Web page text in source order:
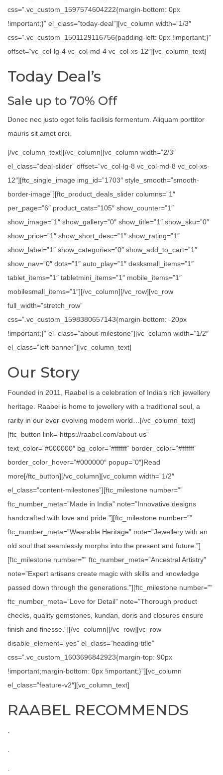
css=”.vc_custom_1597574604222{margin-bottom: 0px
!important;}” el_class=”today-deal”][vc_column width=”1/3″
css=”.vc_custom_1501129116756{padding-left: 0px !important;}”
offset=”vc_col-lg-4 vc_col-md-4 vc_col-xs-12″][vc_column_text]
Today Deal’s
Sale up to 70% Off
Donec nec justo eget felis facilisis fermentum. Aliquam porttitor
mauris sit amet orci.
[/vc_column_text][/vc_column][vc_column width=”2/3″
el_class=”deal-slider” offset=”vc_col-lg-8 vc_col-md-8 vc_col-xs-
12″][ftc_single_image img_id=”1703″ style_smooth=”smooth-
border-image”][ftc_product_deals_slider columns=”1″
per_page=”6″ product_cats=”105″ show_counter=”1″
show_image=”1″ show_gallery=”0″ show_title=”1″ show_sku=”0″
show_price=”1″ show_short_desc=”1″ show_rating=”1″
show_label=”1″ show_categories=”0″ show_add_to_cart=”1″
show_nav=”0″ dots=”1″ auto_play=”1″ desksmall_items=”1″
tablet_items=”1″ tabletmini_items=”1″ mobile_items=”1″
mobilesmall_items=”1″][/vc_column][/vc_row][vc_row
full_width=”stretch_row”
css=”.vc_custom_1598380657143{margin-bottom: -20px
!important;}” el_class=”about-milestone”][vc_column width=”1/2″
el_class=”left-banner”][vc_column_text]
Our Story
Founded in 2011, Raabel is a celebration of India’s rich jewellery
heritage. Raabel is home to jewellery with a traditional soul, a
rarity in our ever-evolving modern world…[/vc_column_text]
[ftc_button link=”https://raabel.com/about-us”
text_color=”#000000″ bg_color=”#ffffff” border_color=”#ffffff”
border_color_hover=”#000000″ popup=”0″]Read
more[/ftc_button][/vc_column][vc_column width=”1/2″
el_class=”content-milestones”][ftc_milestone number=””
ftc_number_meta=”Made in India” note=”Innovative designs
handcrafted with love and pride.”][ftc_milestone number=””
ftc_number_meta=”Wearable Heritage” note=”Jewellery with an
old soul that seamlessly morphs into the present and future.”]
[ftc_milestone number=”” ftc_number_meta=”Ancestral Artistry”
note=”Expert artisans create magic with skills and knowledge
passed down through the generations.”][ftc_milestone number=””
ftc_number_meta=”Love for Detail” note=”Thorough product
checks, quality gemstones, kundan, doris and closures ensure
finish and finesse.”][/vc_column][/vc_row][vc_row
disable_element=”yes” el_class=”heading-title”
css=”.vc_custom_1603696842923{margin-top: 90px
!important;margin-bottom: 0px !important;}”][vc_column
el_class=”feature-v2″][vc_column_text]
RAABEL RECOMMENDS